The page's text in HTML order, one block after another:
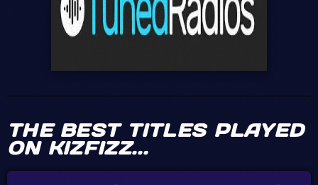
TOM
Punk, Pharrell Williams
& Nile Rodgers - Get
JENIFER
dedicate this to my
love !
AMANDA
THE BEST TITLES PLAYED
ON KIZFIZZ...